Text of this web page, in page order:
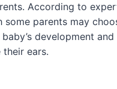
According to
parents may
development
ears.